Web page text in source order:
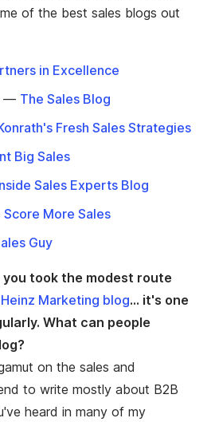
of the best sales blogs out
in Excellence
— The Sales Blog
Fresh Sales Strategies
Big Sales
Sales Experts Blog
Score More Sales
Guy
took the modest route
Heinz Marketing blog... it's one
What can people
on the sales and
to write mostly about B2B
heard in many of my